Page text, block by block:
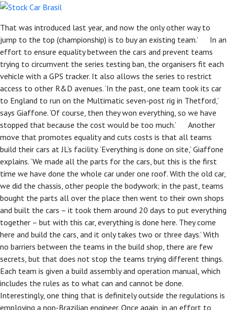
That was introduced last year, and now the only other way to
jump to the top (championship) is to buy an existing team.’ In an
effort to ensure equality between the cars and prevent teams
trying to circumvent the series testing ban, the organisers fit each
vehicle with a GPS tracker. It also allows the series to restrict
access to other R&D avenues. ‘In the past, one team took its car
to England to run on the Multimatic seven-post rig in Thetford,’
says Giaffone. ‘Of course, then they won everything, so we have
stopped that because the cost would be too much.’ Another
move that promotes equality and cuts costs is that all teams
build their cars at JL’s facility. ‘Everything is done on site,’ Giaffone
explains. ‘We made all the parts for the cars, but this is the first
time we have done the whole car under one roof. With the old car,
we did the chassis, other people the bodywork; in the past, teams
bought the parts all over the place then went to their own shops
and built the cars – it took them around 20 days to put everything
together – but with this car, everything is done here. They come
here and build the cars, and it only takes two or three days.’ With
no barriers between the teams in the build shop, there are few
secrets, but that does not stop the teams trying different things.
Each team is given a build assembly and operation manual, which
includes the rules as to what can and cannot be done.
Interestingly, one thing that is definitely outside the regulations is
employing a non-Brazilian engineer. Once again, in an effort to